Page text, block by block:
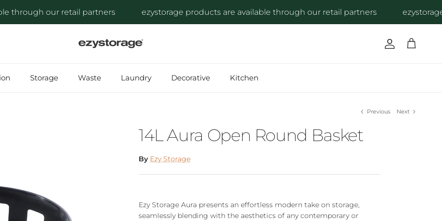
our retail partners ezystorage products are available through our retail partners ezystorage
Account
Cart
Storage Waste Laundry Decorative Kitchen
Previous Next
14L Aura Open Round Basket
By Ezy Storage
Ezy Storage Aura presents an effortless modern take on storage,
seamlessly blending with the aesthetics of any contemporary or